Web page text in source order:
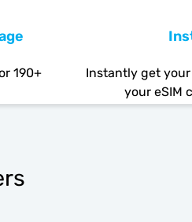
190+
Instantly get
your eSIM